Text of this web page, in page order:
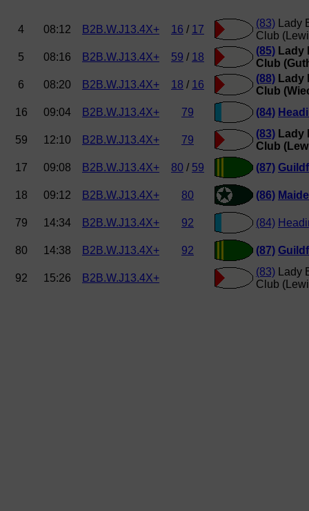
4 08:12 B2B.W.J13.4X+ 16 / 17
(83) Lady
Club
5
08:16 B2B.W.J13.4X+ 59 / 18
(85) Lady
Club
6
08:20 B2B.W.J13.4X+ 18 / 16
(88) Lady
Club
16
09:04 B2B.W.J13.4X+ 79 (84)
59 12:10 B2B.W.J13.4X+ 79
(83) Lady
Club
17
09:08 B2B.W.J13.4X+ 80 / 59 (87)
18 09:12 B2B.W.J13.4X+ 80 (86)
79 14:34 B2B.W.J13.4X+ 92 (84)
80 14:38 B2B.W.J13.4X+ 92 (87)
92 15:26 B2B.W.J13.4X+
(83) Lady
Club